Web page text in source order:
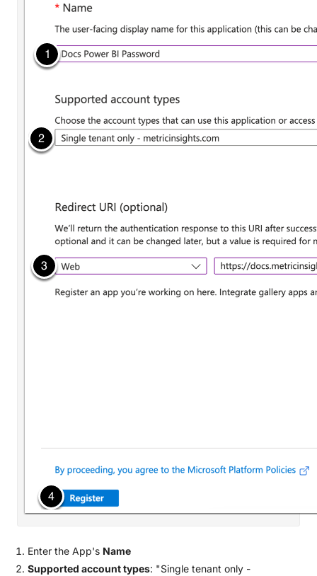
Enter the App's Name
Supported account types: "Single tenant only -